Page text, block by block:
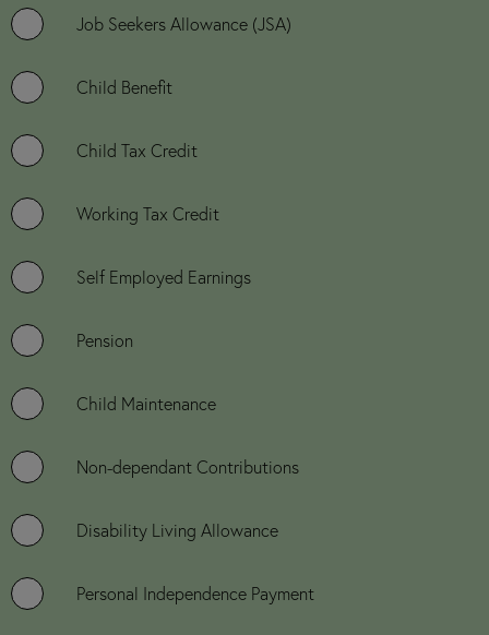
Job Seekers Allowance (JSA)
Child Benefit
Child Tax Credit
Working Tax Credit
Self Employed Earnings
Pension
Child Maintenance
Non-dependant Contributions
Disability Living Allowance
Personal Independence Payment